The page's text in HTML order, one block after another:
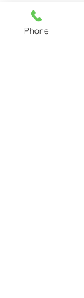
Sale ended
Phone